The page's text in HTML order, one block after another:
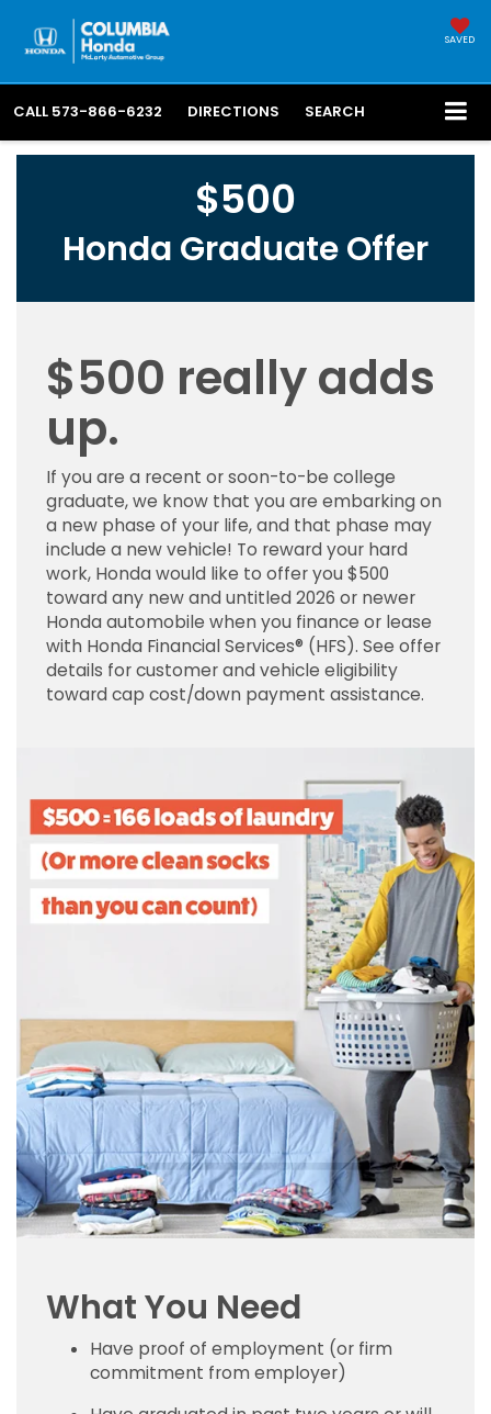
SAVED
CALL 573-866-6232 DIRECTIONS SEARCH
$500
Honda Graduate Offer
$500 really adds
up.
If you are a recent or soon-to-be college
graduate, we know that you are embarking on
a new phase of your life, and that phase may
include a new vehicle! To reward your hard
work, Honda would like to offer you $500
toward any new and untitled 2026 or newer
Honda automobile when you finance or lease
with Honda Financial Services® (HFS). See offer
details for customer and vehicle eligibility
toward cap cost/down payment assistance.
What You Need
Have proof of employment (or firm
commitment from employer)